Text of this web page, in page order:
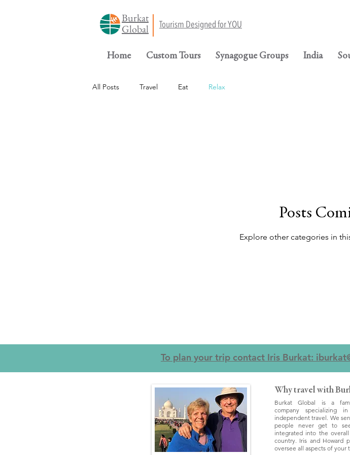
Tourism Designed for YOU
Burkat
Global
Home Custom Tours Synagogue Groups India
All Posts Travel Eat Relax
Posts
Explore other categories in
To plan your trip contact Iris Burkat:
Why travel with
Burkat Global is a
company specializing
independent travel. We
people never get to
integrated into the
country. Iris and Howard
oversee all aspects of your